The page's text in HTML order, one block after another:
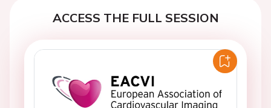
ACCESS THE FULL SESSION